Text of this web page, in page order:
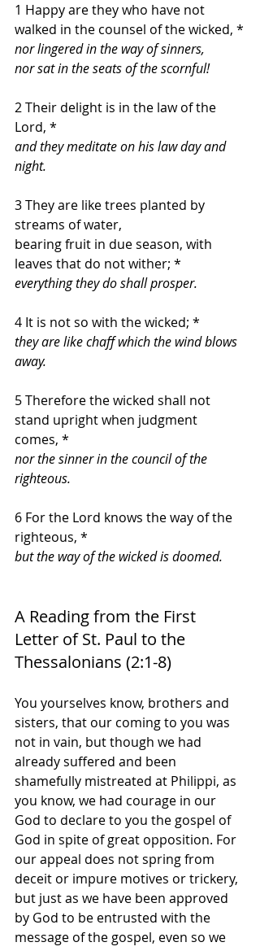
1 Happy are they who have not
walked in the counsel of the wicked, *
nor lingered in the way of sinners,
nor sat in the seats of the scornful!
2 Their delight is in the law of the
Lord, *
and they meditate on his law day and
night.
3 They are like trees planted by
streams of water,
bearing fruit in due season, with
leaves that do not wither; *
everything they do shall prosper.
4 It is not so with the wicked; *
they are like chaff which the wind blows
away.
5 Therefore the wicked shall not
stand upright when judgment
comes, *
nor the sinner in the council of the
righteous.
6 For the Lord knows the way of the
righteous, *
but the way of the wicked is doomed.
A Reading from the First
Letter of St. Paul to the
Thessalonians (2:1-8)
You yourselves know, brothers and
sisters, that our coming to you was
not in vain, but though we had
already suffered and been
shamefully mistreated at Philippi, as
you know, we had courage in our
God to declare to you the gospel of
God in spite of great opposition. For
our appeal does not spring from
deceit or impure motives or trickery,
but just as we have been approved
by God to be entrusted with the
message of the gospel, even so we